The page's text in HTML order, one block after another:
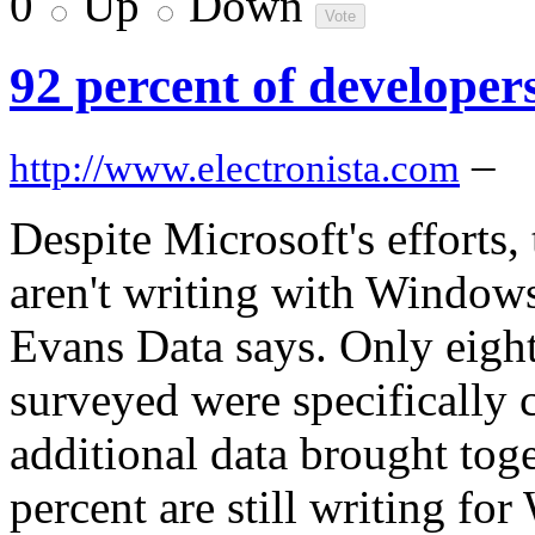
92 percent of
http://www.electronista.com –
Despite Microsoft's
aren't writing with
Evans Data says. Only
surveyed were
additional data brought
percent are still writing for